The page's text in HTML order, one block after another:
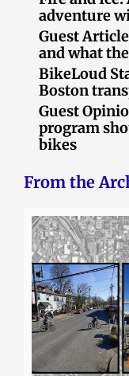
adventure
Guest
and what
BikeLoud
Boston
Guest
program
bikes
From the